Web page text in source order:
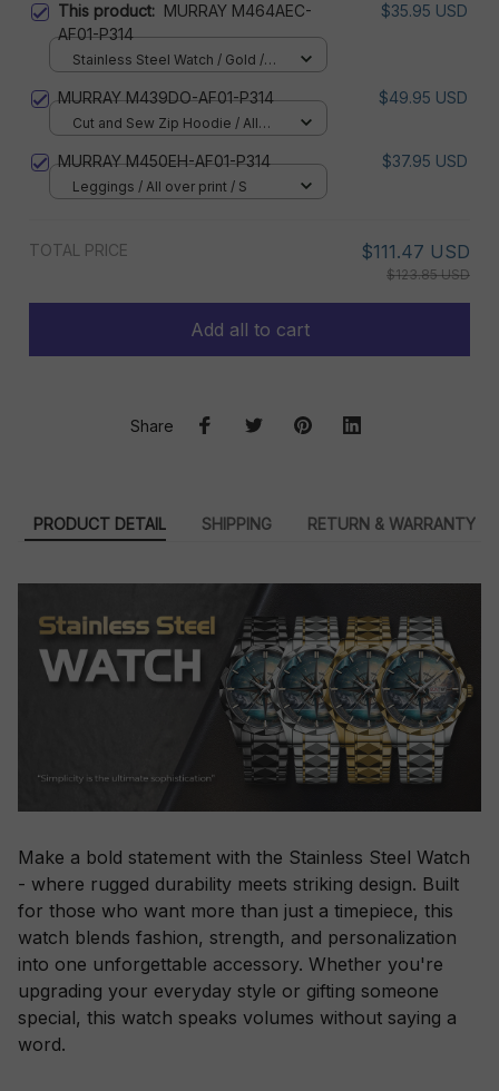
This product: MURRAY M464AEC-
AF01-P314
$35.95 USD
Stainless Steel Watch / Gold /
MURRAY M439DO-AF01-P314 $49.95 USD
Cut and Sew Zip Hoodie / All
MURRAY M450EH-AF01-P314 $37.95 USD
Leggings / All over print / S
TOTAL PRICE $111.47 USD
$123.85 USD
Add all to cart
Share
PRODUCT DETAIL SHIPPING RETURN & WARRANTY
Make a bold statement with the Stainless Steel Watch
- where rugged durability meets striking design. Built
for those who want more than just a timepiece, this
watch blends fashion, strength, and personalization
into one unforgettable accessory. Whether you're
upgrading your everyday style or gifting someone
special, this watch speaks volumes without saying a
word.